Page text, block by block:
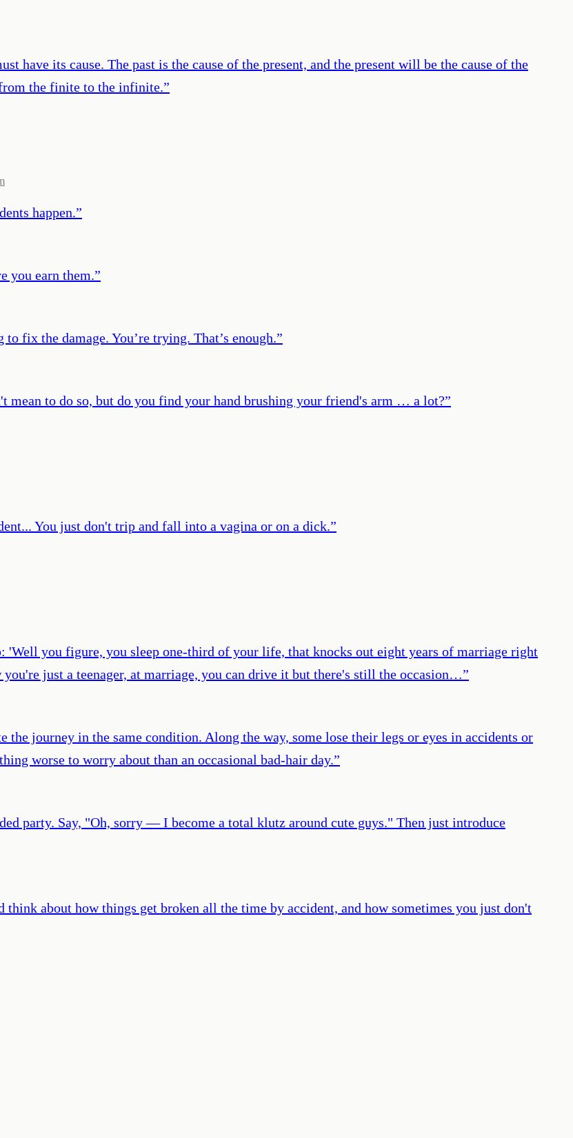
have its cause. The past is the cause of the present, and the present will be the cause of the
the finite to the infinite.”
happen.”
you earn them.”
fix the damage. You’re trying. That’s enough.”
mean to do so, but do you find your hand brushing your friend's arm … a lot?”
You just don't trip and fall into a vagina or on a dick.”
'Well you figure, you sleep one-third of your life, that knocks out eight years of marriage right
just a teenager, at marriage, you can drive it but there's still the occasion…”
journey in the same condition. Along the way, some lose their legs or eyes in accidents or
worse to worry about than an occasional bad-hair day.”
party. Say, "Oh, sorry — I become a total klutz around cute guys." Then just introduce
about how things get broken all the time by accident, and how sometimes you just don't